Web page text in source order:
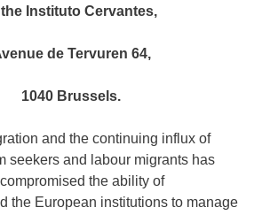
Instituto Cervantes,
de Tervuren 64,
1040 Brussels.
and the continuing influx of
seekers and labour migrants has
the ability of
the European institutions to manage